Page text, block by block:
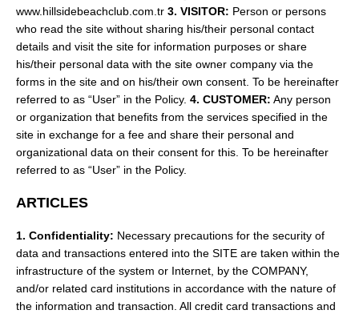
www.hillsidebeachclub.com.tr 3. VISITOR: Person or persons
who read the site without sharing his/their personal contact
details and visit the site for information purposes or share
his/their personal data with the site owner company via the
forms in the site and on his/their own consent. To be hereinafter
referred to as “User” in the Policy. 4. CUSTOMER: Any person
or organization that benefits from the services specified in the
site in exchange for a fee and share their personal and
organizational data on their consent for this. To be hereinafter
referred to as “User” in the Policy.
ARTICLES
1. Confidentiality: Necessary precautions for the security of
data and transactions entered into the SITE are taken within the
infrastructure of the system or Internet, by the COMPANY,
and/or related card institutions in accordance with the nature of
the information and transaction. All credit card transactions and